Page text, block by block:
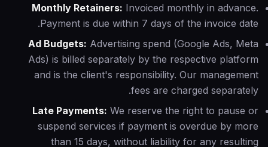
Monthly Retainers: Invoiced monthly in advance.
Payment is due within 7 days of the invoice date.
Ad Budgets: Advertising spend (Google Ads, Meta
Ads) is billed separately by the respective platform
and is the client's responsibility. Our management
fees are charged separately.
Late Payments: We reserve the right to pause or
suspend services if payment is overdue by more
than 15 days, without liability for any resulting